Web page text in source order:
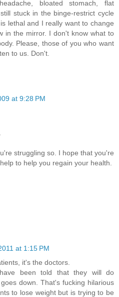
bloated stomach, flat
stuck in the binge-restrict cycle
lethal and I really want to change
in the mirror. I don't know what to
Please, those of you who want
to us. Don't.
at 9:28 PM
struggling so. I hope that you're
to help you regain your health.
at 1:15 PM
it's the doctors.
been told that they will do
down. That's fucking hilarious
to lose weight but is trying to be